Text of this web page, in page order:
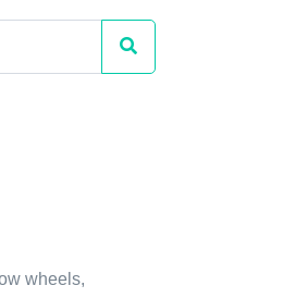
wheels,